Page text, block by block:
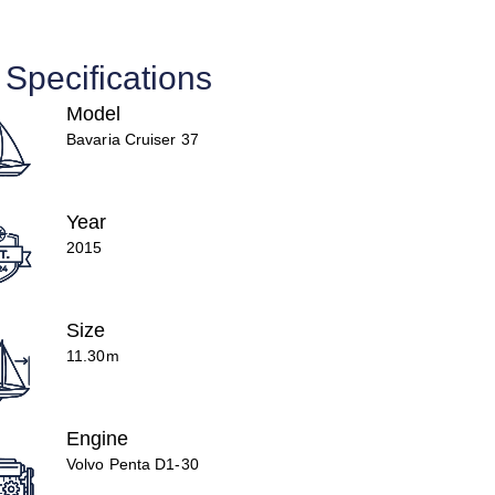
Model
Bavaria Cruiser 37
Year
2015
Size
11.30m
Engine
Volvo Penta D1-30